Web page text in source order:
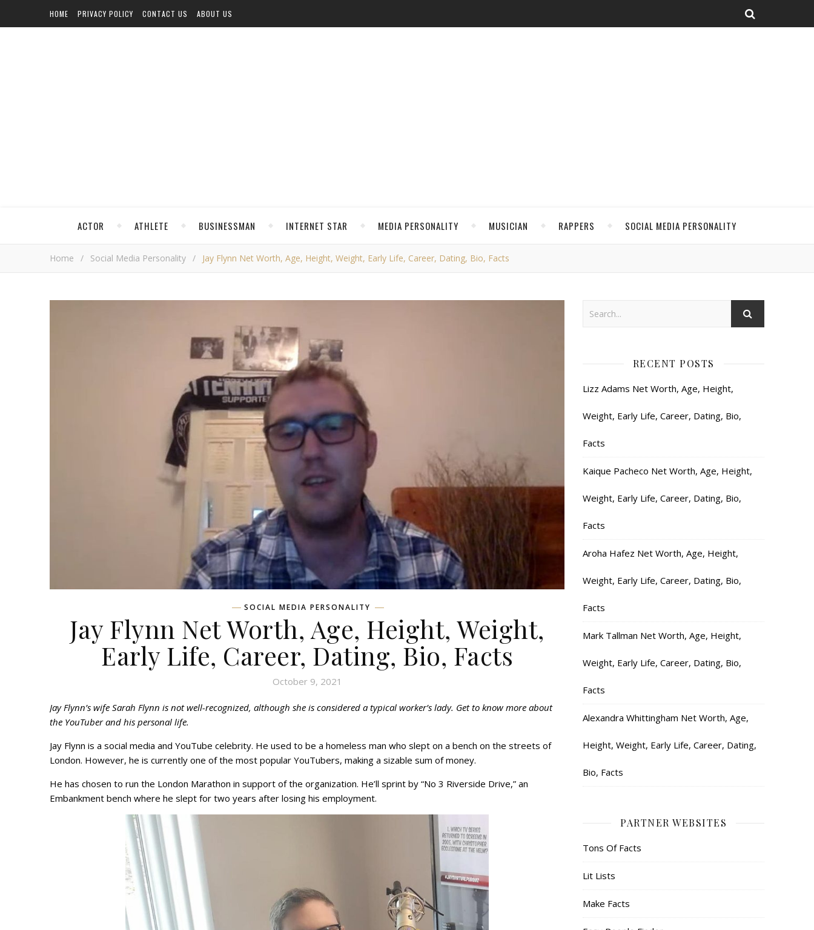
HOME PRIVACY POLICY CONTACT US ABOUT US
ACTOR ATHLETE BUSINESSMAN INTERNET STAR MEDIA PERSONALITY MUSICIAN RAPPERS SOCIAL MEDIA PERSONALITY
Home / Social Media Personality / Jay Flynn Net Worth, Age, Height, Weight, Early Life, Career, Dating, Bio, Facts
SOCIAL MEDIA PERSONALITY
Jay Flynn Net Worth, Age, Height, Weight,
Early Life, Career, Dating, Bio, Facts
October 9, 2021
Jay Flynn’s wife Sarah Flynn is not well-recognized, although she is considered a typical worker’s lady. Get to know more about
the YouTuber and his personal life.
Jay Flynn is a social media and YouTube celebrity. He used to be a homeless man who slept on a bench on the streets of
London. However, he is currently one of the most popular YouTubers, making a sizable sum of money.
He has chosen to run the London Marathon in support of the organization. He’ll sprint by “No 3 Riverside Drive,” an
Embankment bench where he slept for two years after losing his employment.
RECENT POSTS
Lizz Adams Net Worth, Age, Height,
Weight, Early Life, Career, Dating, Bio,
Facts
Kaique Pacheco Net Worth, Age, Height,
Weight, Early Life, Career, Dating, Bio,
Facts
Aroha Hafez Net Worth, Age, Height,
Weight, Early Life, Career, Dating, Bio,
Facts
Mark Tallman Net Worth, Age, Height,
Weight, Early Life, Career, Dating, Bio,
Facts
Alexandra Whittingham Net Worth, Age,
Height, Weight, Early Life, Career, Dating,
Bio, Facts
PARTNER WEBSITES
Tons Of Facts
Lit Lists
Make Facts